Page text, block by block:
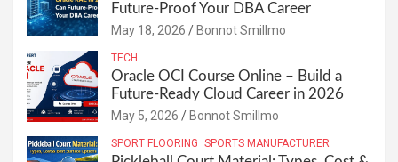
Future-Proof Your DBA Career
May 18, 2026 Bonnot Smillmo
TECH
Oracle OCI Course Online – Build a
Future-Ready Cloud Career in 2026
May 5, 2026 Bonnot Smillmo
SPORT FLOORING SPORTS MANUFACTURER